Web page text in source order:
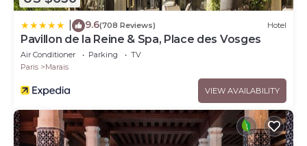
9.6(708 Reviews) Hotel
Pavillon de la Reine & Spa, Place des Vosges
Air Conditioner Parking
TV
Paris
Marais
VIEW AVAILABILITY